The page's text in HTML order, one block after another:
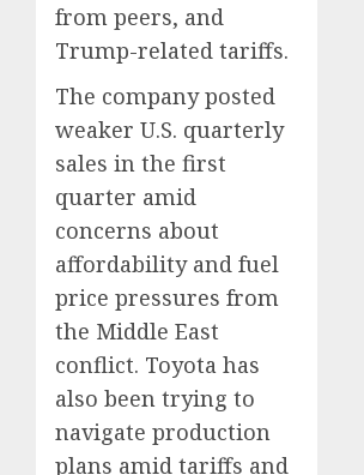
from peers, and
Trump-related tariffs.
The company posted
weaker U.S. quarterly
sales in the first
quarter amid
concerns about
affordability and fuel
price pressures from
the Middle East
conflict. Toyota has
also been trying to
navigate production
plans amid tariffs and